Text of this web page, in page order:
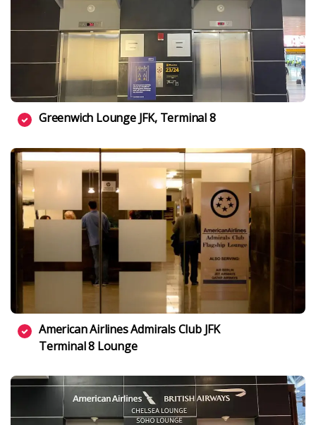
Greenwich Lounge JFK, Terminal 8
American Airlines Admirals Club JFK
Terminal 8 Lounge